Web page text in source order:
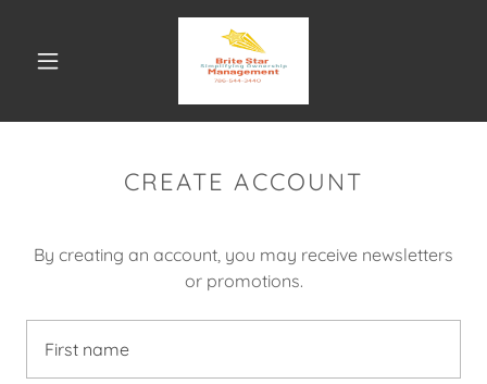
CREATE ACCOUNT
By creating an account, you may receive newsletters
or promotions.